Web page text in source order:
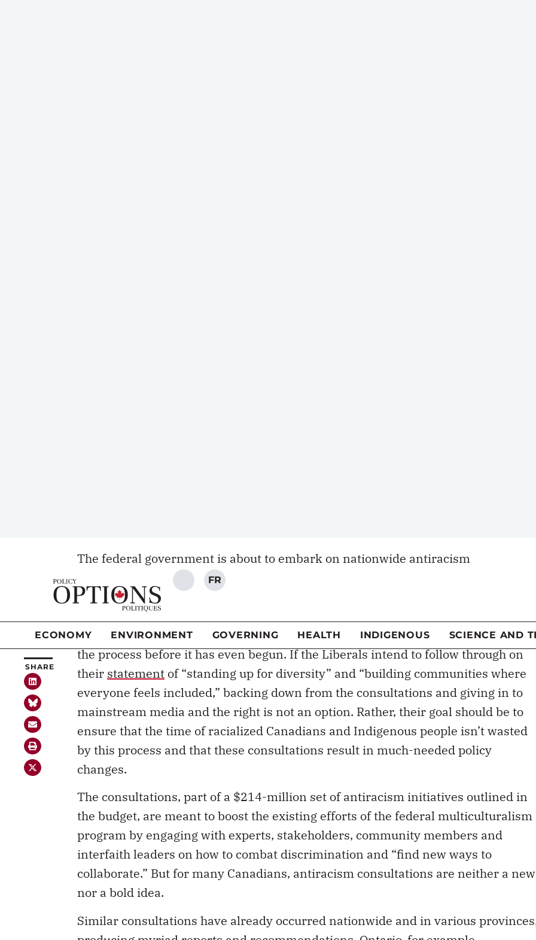
consultations. The initiative is not without its naysayers. The announcement of
the $23-million plan in the 2018 budget has been critiqued by prominent
Conservative MP Maxime Bernier
government to“be careful”and to“keep a low profile”have cast a shadow over
the process before it has even begun. If the Liberals intend to follow through on
theirstatementof “standing up for diversity” and “building communities where
everyone feels included,” backing down from the consultations and giving in to
mainstream media and the right is not an option. Rather, their goal should be to
ensure that the time of racialized Canadians and Indigenous people isn’t wasted
by this process and that these consultations result in much-needed policy
changes.
The consultations, part of a $214-million set of antiracism initiatives outlined in
the budget, are meant to boost the existing efforts of the federal multiculturalism
program by engaging with experts, stakeholders, community members and
interfaith leaders on how to combat discrimination and “find new ways to
collaborate.” But for many Canadians, antiracism consultations are neither a new
nor a bold idea.
producing myriad reports and recommendations. Ontario, for example,